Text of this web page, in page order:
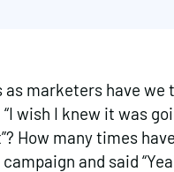
as marketers have we
wish I knew it was
How many times
and said